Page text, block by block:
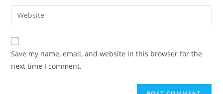
comment
email
address
comment
Enter
your
website
URL
(optional)
Save my name, email, and website in this browser for the
next time I comment.